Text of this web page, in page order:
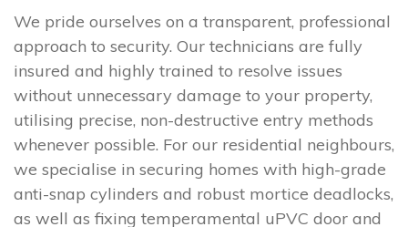
We pride ourselves on a transparent, professional
approach to security. Our technicians are fully
insured and highly trained to resolve issues
without unnecessary damage to your property,
utilising precise, non-destructive entry methods
whenever possible. For our residential neighbours,
we specialise in securing homes with high-grade
anti-snap cylinders and robust mortice deadlocks,
as well as fixing temperamental uPVC door and